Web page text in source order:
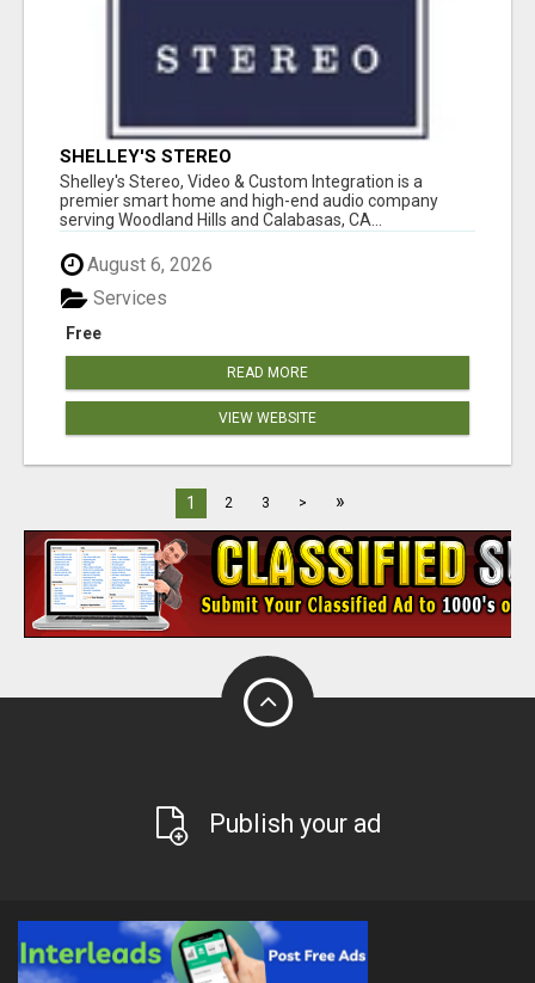
SHELLEY'S STEREO
Shelley's Stereo, Video & Custom Integration is a
premier smart home and high-end audio company
serving Woodland Hills and Calabasas, CA...
August 6, 2026
Free
Services
READ MORE
VIEW WEBSITE
1 2 3 > »
Publish your ad